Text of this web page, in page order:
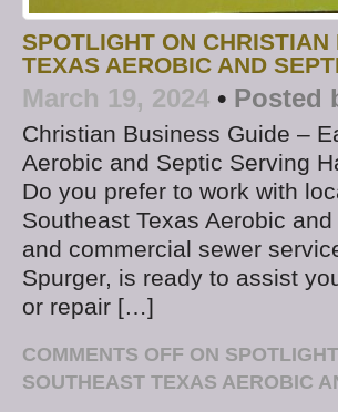
SPOTLIGHT ON
TEXAS AEROBIC AND
March 19, 2024 • Posted
Christian Business Guide –
Aerobic and Septic Serving
Do you prefer to work with
Southeast Texas Aerobic
and commercial sewer
Spurger, is ready to assist
or repair […]
COMMENTS OFF ON
SOUTHEAST TEXAS AEROBIC